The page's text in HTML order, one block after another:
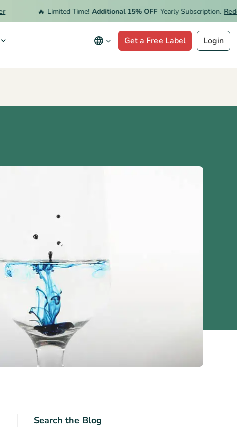
Limited Time! Additional 15% OFF Yearly Subscription.
Get a Free Label Login
Search the Blog